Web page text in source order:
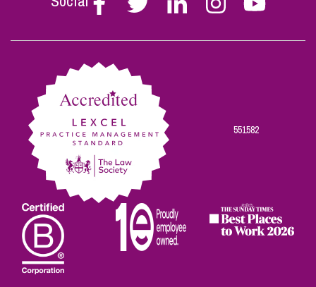
Stephen
on
Stephen
on
Stephen
on
Stephen
on
Stephen
on
551582